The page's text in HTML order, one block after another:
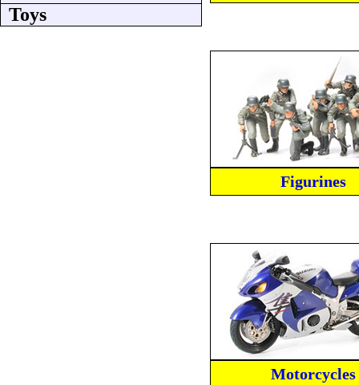
Toys
Figurines
Motorcycles